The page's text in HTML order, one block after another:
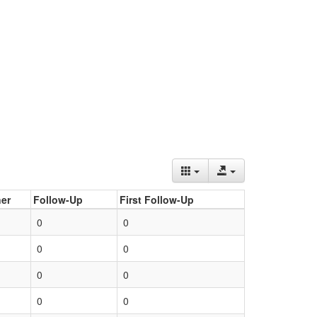
Follow-Up
First Follow-Up
0
0
0
0
0
0
0 0